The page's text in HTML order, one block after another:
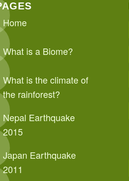
Home
What is a Biome?
What is the climate of
the rainforest?
Nepal Earthquake
2015
Japan Earthquake
2011